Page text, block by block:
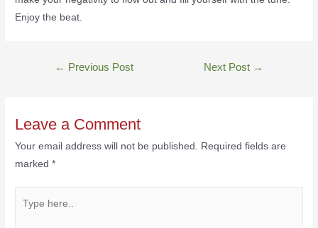
Enjoy the beat.
← Previous Post Next Post →
Leave a Comment
Your email address will not be published.
Required fields are
marked*